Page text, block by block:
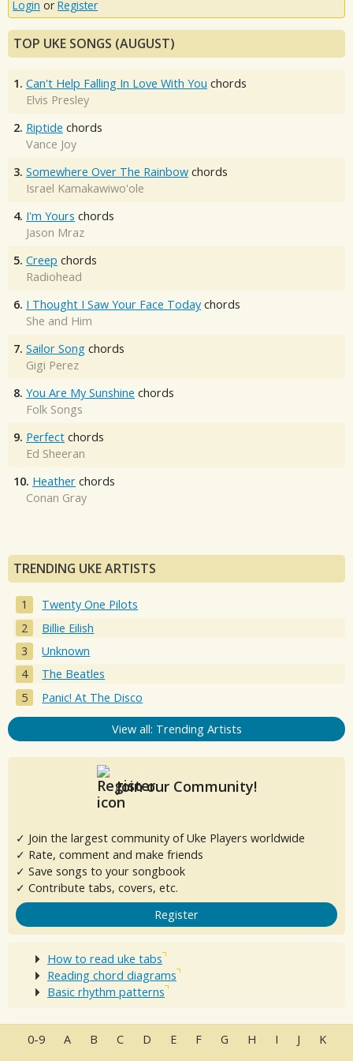
Login or Register
TOP UKE SONGS (AUGUST)
1. Can't Help Falling In Love With You chords
Elvis Presley
2. Riptide chords
Vance Joy
3. Somewhere Over The Rainbow chords
Israel Kamakawiwo'ole
4. I'm Yours chords
Jason Mraz
5. Creep chords
Radiohead
6. I Thought I Saw Your Face Today chords
She and Him
7. Sailor Song chords
Gigi Perez
8. You Are My Sunshine chords
Folk Songs
9. Perfect chords
Ed Sheeran
10. Heather chords
Conan Gray
TRENDING UKE ARTISTS
Twenty One Pilots
Billie Eilish
Unknown
The Beatles
Panic! At The Disco
View all: Trending Artists
Join our Community!
✓ Join the largest community of Uke Players worldwide
✓ Rate, comment and make friends
✓ Save songs to your songbook
✓ Contribute tabs, covers, etc.
Register
How to read uke tabs
Reading chord diagrams
Basic rhythm patterns
0-9 A B C D E F G H I J K